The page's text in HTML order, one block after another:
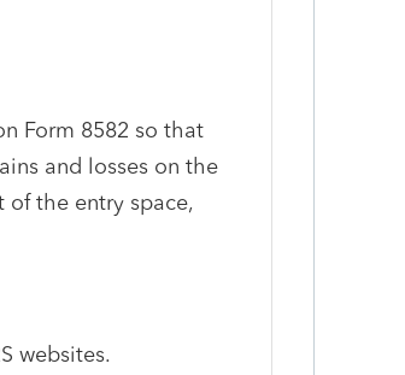
Form 8582 so that
and losses on the
of the entry space,
websites.